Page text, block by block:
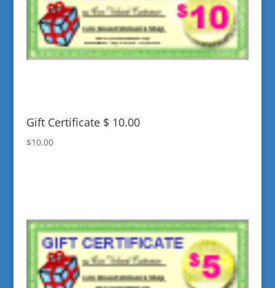
Gift Certificate $ 10.00
$10.00